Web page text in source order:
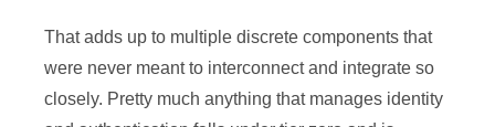
That adds up to multiple discrete components that
were never meant to interconnect and integrate so
closely. Pretty much anything that manages identity